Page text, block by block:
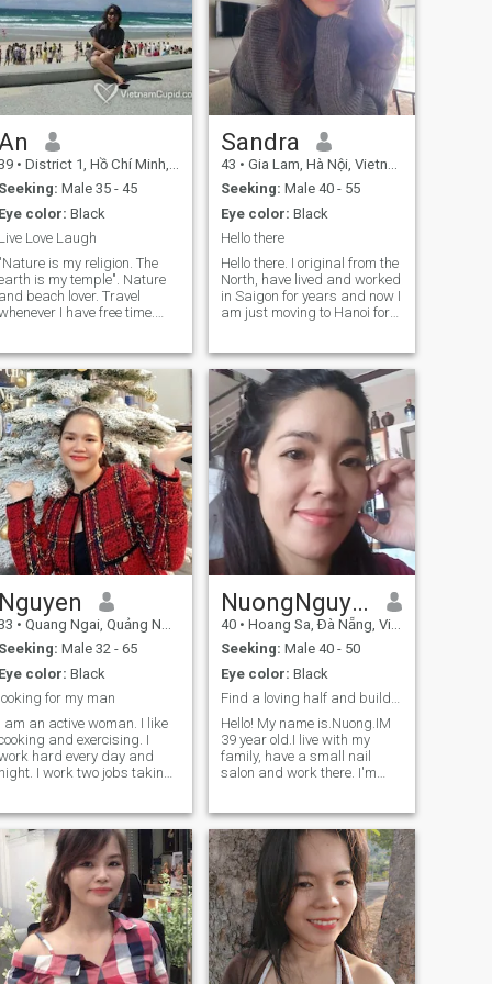
An
• District 1, Hồ Chí Minh, Vietnam
Seeking: Male 35 - 45
Eye color: Black
Live Love Laugh
"Nature is my religion. The
is my temple". Nature
and beach lover. Travel
I have free time.
hanging out with
at coffee shops,
time with family, or
enjoying quiet moment at
corner of a coffee shop and
people around.
I have a good job,
pursuing life interests,
am a good-natured and
oriented person 😉.
more to come when
talk.
Sandra
43 • Gia Lam, Hà Nội, Vietnam
Seeking: Male 40 - 55
Eye color: Black
Hello there
Hello there. I original from the
North, have lived and worked
in Saigon for years and now I
am just moving to Hanoi for
enjoy simple things in life,
caring, honest, respect
people and happy with little
things in life. I work in
Marketing field and I enjoy it.
I am here to look for good
friends and good
conversationist and depends
on how it goes, if there is
something more involved then
it is good.
Nguyen
• Quang Ngai, Quảng Ngãi, Vietnam
Seeking: Male 32 - 65
Eye color: Black
looking for my man
I am an active woman. I like
and exercising. I
hard every day and
night. I work two jobs taking
So, I am looking
for a man who will also be
my father's kids. I am very
serious in my search. i hope
to find out from you soon!
NuongNguyen
40 • Hoang Sa, Ðà Nẵng, Vietnam
Seeking: Male 40 - 50
Eye color: Black
Find a loving half and build a happy home together
Hello! My name is.Nuong.IM
39 year old.I live with my
family, have a small nail
salon and work there. I'm
an intrvert, sometimes an
extrert, 😝 I like the beach,
like walking around town,
walking on the beach with
my lover 🥰 I like beautiful
natural scenery However, I
like peace, like to go
everywhere with my lover and
admiire everything in the
world. My personality is 50%